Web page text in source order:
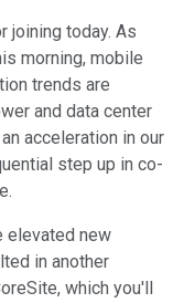
joining today. As
morning, mobile
trends are
and data center
acceleration in our
step up in co-
elevated new
in another
which you'll